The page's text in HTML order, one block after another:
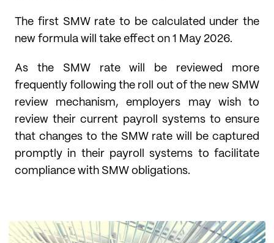
The first SMW rate to be calculated under the
new formula will take effect on 1 May 2026.
As the SMW rate will be reviewed more
frequently following the roll out of the new SMW
review mechanism, employers may wish to
review their current payroll systems to ensure
that changes to the SMW rate will be captured
promptly in their payroll systems to facilitate
compliance with SMW obligations.